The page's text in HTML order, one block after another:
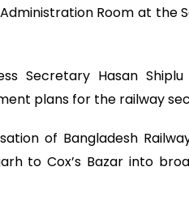
Room at the
Secretary Hasan
plans for the railway
of Bangladesh
to Cox’s Bazar into